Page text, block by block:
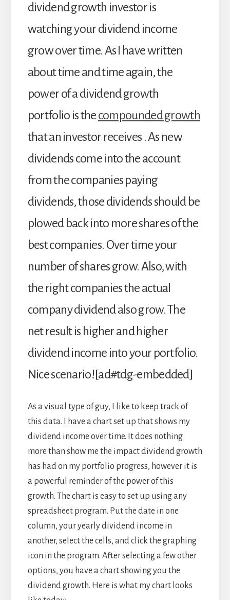
dividend growth investor is
watching your dividend income
grow over time. As I have written
about time and time again, the
power of a dividend growth
portfolio is thecompounded growth
that an investor receives . As new
dividends come into the account
from the companies paying
dividends, those dividends should be
plowed back into more shares of the
best companies. Over time your
number of shares grow. Also, with
the right companies the actual
company dividend also grow. The
net result is higher and higher
dividend income into your portfolio.
Nice scenario![ad#tdg-embedded]
As a visual type of guy, I like to keep track of
this data. I have a chart set up that shows my
dividend income over time. It does nothing
more than show me the impact dividend growth
has had on my portfolio progress, however it is
a powerful reminder of the power of this
growth. The chart is easy to set up using any
spreadsheet program. Put the date in one
column, your yearly dividend income in
another, select the cells, and click the graphing
icon in the program. After selecting a few other
options, you have a chart showing you the
dividend growth. Here is what my chart looks